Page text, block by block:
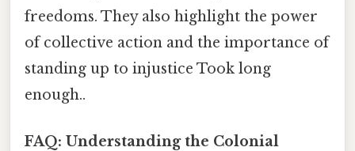
freedoms. They also highlight the power
of collective action and the importance of
standing up to injustice Took long
enough..
FAQ: Understanding the Colonial